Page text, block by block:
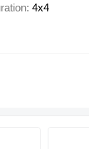
4x4